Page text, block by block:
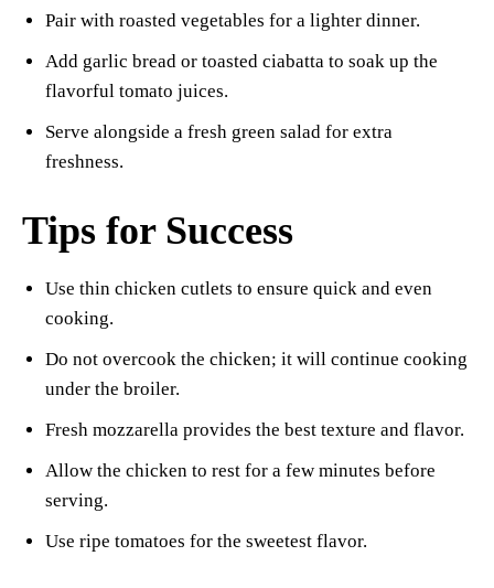
Pair with roasted vegetables for a lighter dinner.
Add garlic bread or toasted ciabatta to soak up the
flavorful tomato juices.
Serve alongside a fresh green salad for extra
freshness.
Tips for Success
Use thin chicken cutlets to ensure quick and even
cooking.
Do not overcook the chicken; it will continue cooking
under the broiler.
Fresh mozzarella provides the best texture and flavor.
Allow the chicken to rest for a few minutes before
serving.
Use ripe tomatoes for the sweetest flavor.